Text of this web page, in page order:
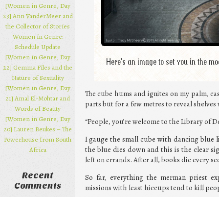
Here’s an image to set you in the
The cube hums and ignites on my palm,
parts but for a few metres to reveal
“People, you’re welcome to the Library of
I gauge the small cube with dancing blue
the blue dies down and this is the clear
left on errands. After all, books die every
So far, everything the merman priest
missions with least hiccups tend to kill
[Women in Genre, Day
23] Ann VanderMeer and
the Collector of Stories
Women in Genre:
Schedule Update
[Women in Genre, Day
22] Gemma Files and the
Nature of Sexuality
[Women in Genre, Day
21] Amal El-Mohtar and
Words of Beauty
[Women in Genre, Day
20] Lauren Beukes – The
Powerhouse from South
Africa
Recent
Comments